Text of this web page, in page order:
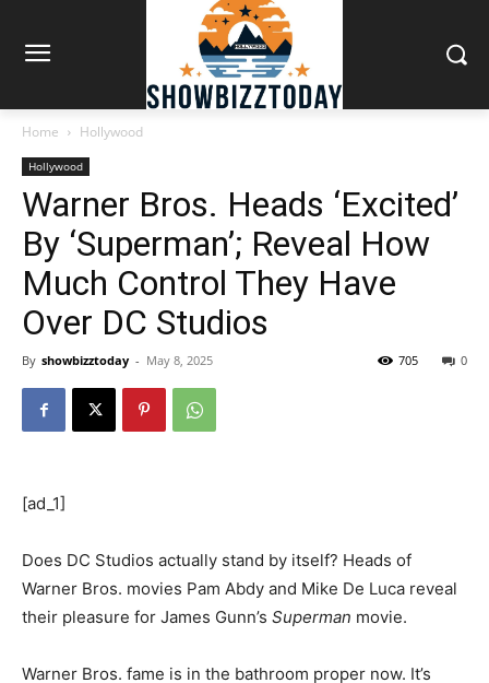
Home Hollywood
Hollywood
Warner Bros. Heads ‘Excited’
By ‘Superman’; Reveal How
Much Control They Have
Over DC Studios
By showbizztoday - May 8, 2025 0
705
[ad_1]
Does DC Studios actually stand by itself? Heads of
Warner Bros. movies Pam Abdy and Mike De Luca reveal
their pleasure for James Gunn’s Superman movie.
Warner Bros. fame is in the bathroom proper now. It’s